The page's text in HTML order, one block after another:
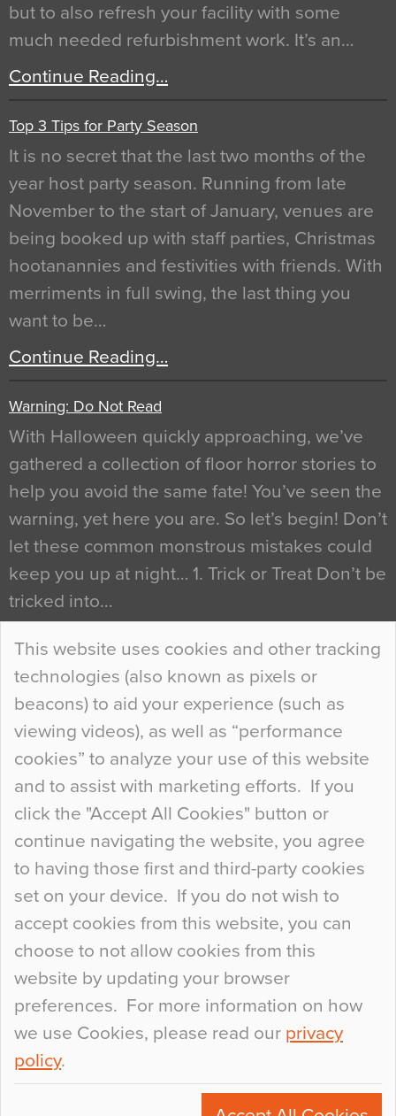
This website uses cookies and other tracking
technologies (also known as pixels or
beacons) to aid your experience (such as
viewing videos), as well as “performance
cookies” to analyze your use of this website
and to assist with marketing efforts. If you
click the "Accept All Cookies" button or
continue navigating the website, you agree
to having those first and third-party cookies
set on your device. If you do not wish to
accept cookies from this website, you can
choose to not allow cookies from this
website by updating your browser
preferences. For more information on how
we use Cookies, please read our privacy
policy.
but to also refresh your facility with some
much needed refurbishment work. It’s an…
Continue Reading…
Top 3 Tips for Party Season
It is no secret that the last two months of the
year host party season. Running from late
November to the start of January, venues are
being booked up with staff parties, Christmas
hootanannies and festivities with friends. With
merriments in full swing, the last thing you
want to be…
Continue Reading…
Warning: Do Not Read
With Halloween quickly approaching, we’ve
gathered a collection of floor horror stories to
help you avoid the same fate! You’ve seen the
warning, yet here you are. So let’s begin! Don’t
let these common monstrous mistakes could
keep you up at night… 1. Trick or Treat Don’t be
tricked into…
Continue Reading…
Curious Colours and Uncanny Interiors
When specifying new floor materials there are
so many factors to consider that colour may be
at the bottom of the list. In fact, the majority of
people may not even notice the colour of the
floor, unless there is something particularly
curious about it. Uncanny Interiors This is
most…
Continue Reading…
+44 (0)1270 753000